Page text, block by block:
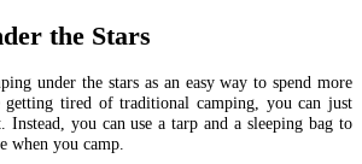
the Stars
under the stars as an easy way to spend more
tired of traditional camping, you can just
you can use a tarp and a sleeping bag to
when you camp.